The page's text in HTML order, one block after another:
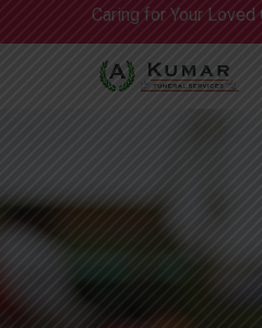
Caring for Your Loved